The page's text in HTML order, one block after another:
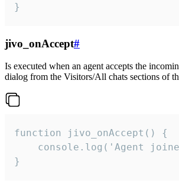
}
jivo_onAccept#
Is executed when an agent accepts the
dialog from the Visitors/All chats sections of
function jivo_onAccept() {
}